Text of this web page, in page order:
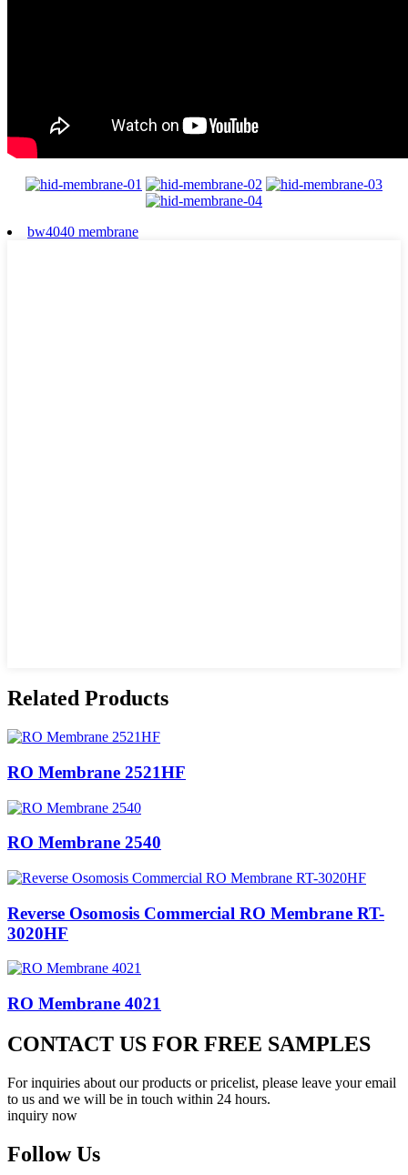
bw4040 membrane
Related Products
RO Membrane 2521HF
RO Membrane 2540
Reverse Osomosis Commercial RO Membrane RT-
3020HF
RO Membrane 4021
CONTACT US FOR FREE SAMPLES
For inquiries about our products or pricelist, please leave your email
to us and we will be in touch within 24 hours.
inquiry now
Follow Us